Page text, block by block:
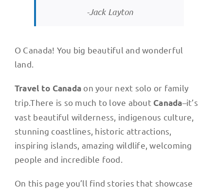
-Jack Layton
O Canada! You big beautiful and wonderful
land.
Travel to Canada on your next solo or family
trip.There is so much to love about Canada–it’s
vast beautiful wilderness, indigenous culture,
stunning coastlines, historic attractions,
inspiring islands, amazing wildlife, welcoming
people and incredible food.
On this page you’ll find stories that showcase